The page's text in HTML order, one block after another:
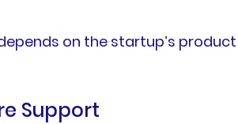
on the startup’s
Support